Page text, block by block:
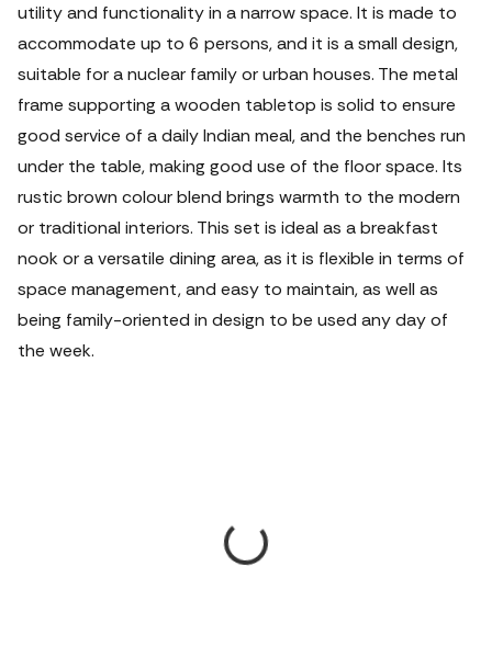
utility and functionality in a narrow space. It is made to
accommodate up to 6 persons, and it is a small design,
suitable for a nuclear family or urban houses. The metal
frame supporting a wooden tabletop is solid to ensure
good service of a daily Indian meal, and the benches run
under the table, making good use of the floor space. Its
rustic brown colour blend brings warmth to the modern
or traditional interiors. This set is ideal as a breakfast
nook or a versatile dining area, as it is flexible in terms of
space management, and easy to maintain, as well as
being family-oriented in design to be used any day of
the week.